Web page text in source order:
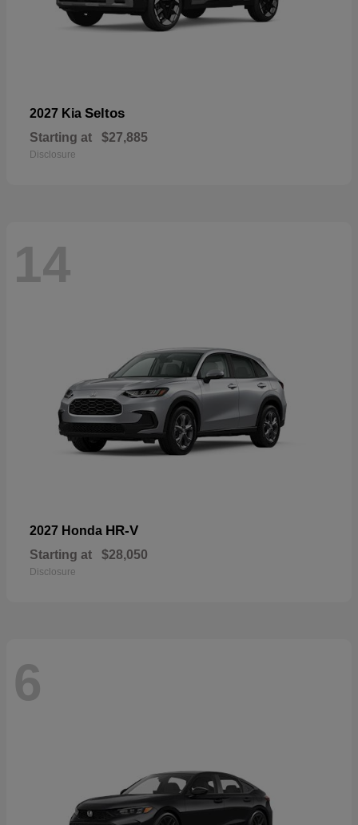
2027 Kia Seltos
Starting at $27,885
Disclosure
14
2027 Honda HR-V
Starting at $28,050
Disclosure
6